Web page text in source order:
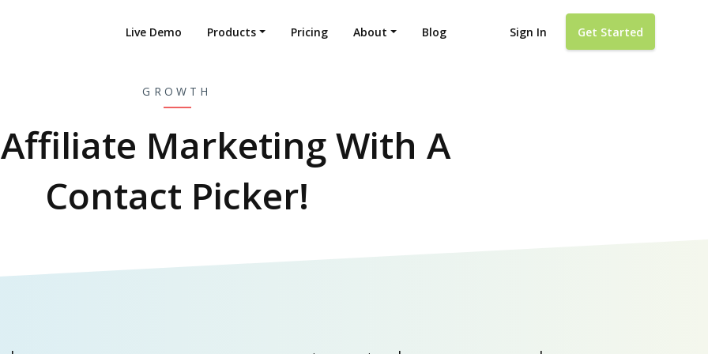
Live Demo Products Pricing About Blog Sign In Get Started
GROWTH
Marketing With A
Contact Picker!